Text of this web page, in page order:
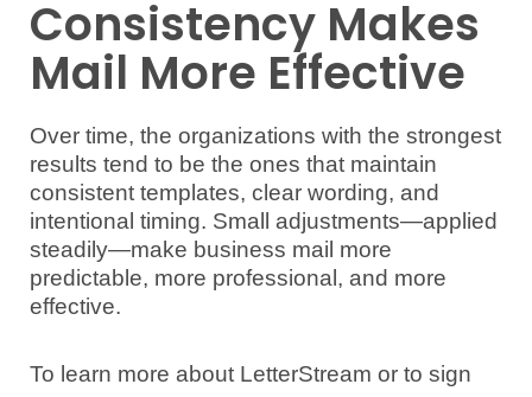
Consistency Makes
Mail More Effective
Over time, the organizations with the strongest
results tend to be the ones that maintain
consistent templates, clear wording, and
intentional timing. Small adjustments—applied
steadily—make business mail more
predictable, more professional, and more
effective.
To learn more about LetterStream or to sign